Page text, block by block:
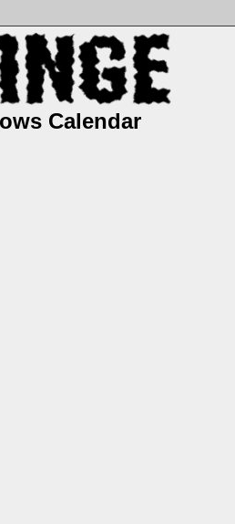
Calendar